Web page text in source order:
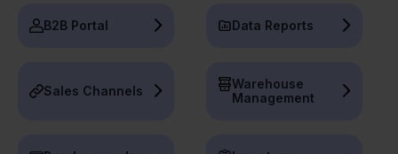
B2B Portal Data Reports
Sales Channels
Warehouse
Management